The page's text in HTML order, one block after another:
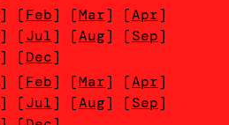
] [Feb] [Mar] [Apr]
] [Jul] [Aug] [Sep]
] [Dec]
] [Feb] [Mar] [Apr]
] [Jul] [Aug] [Sep]